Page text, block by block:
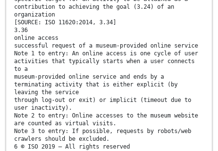
contribution to achieving the goal (3.24) of an
organization
[SOURCE: ISO 11620:2014, 3.34]
3.36
online access
successful request of a museum-provided online service
Note 1 to entry: An online access is one cycle of user
activities that typically starts when a user connects
to a
museum-provided online service and ends by a
terminating activity that is either explicit (by
leaving the service
through log-out or exit) or implicit (timeout due to
user inactivity).
Note 2 to entry: Online accesses to the museum website
are counted as virtual visits.
Note 3 to entry: If possible, requests by robots/web
crawlers should be excluded.
6 © ISO 2019 – All rights reserved